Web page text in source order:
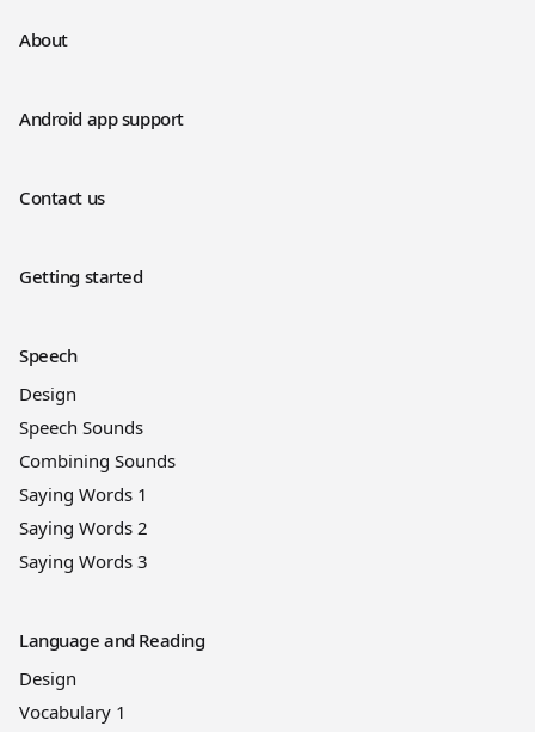
About
Android app support
Contact us
Getting started
Speech
Design
Speech Sounds
Combining Sounds
Saying Words 1
Saying Words 2
Saying Words 3
Language and Reading
Design
Vocabulary 1